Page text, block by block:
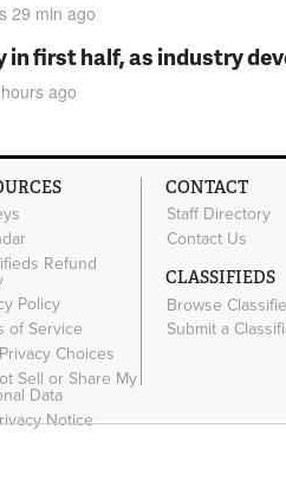
29 min ago
first half, as industry
ago
Refund
Policy
of Service
Choices
Sell or Share My
Data
Notice
CONTACT
Staff Directory
Contact Us
CLASSIFIEDS
Browse
Submit a